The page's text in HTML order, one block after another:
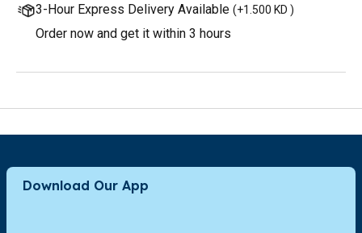
3-Hour Express Delivery Available (+1.500 KD )
Order now and get it within 3 hours
Download Our App